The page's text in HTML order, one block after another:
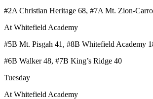
#2A Christian Heritage 68, #7A Mt. Zion-
At Whitefield Academy
#5B Mt. Pisgah 41, #8B Whitefield Academy
#6B Walker 48, #7B King’s Ridge 40
Tuesday
At Whitefield Academy